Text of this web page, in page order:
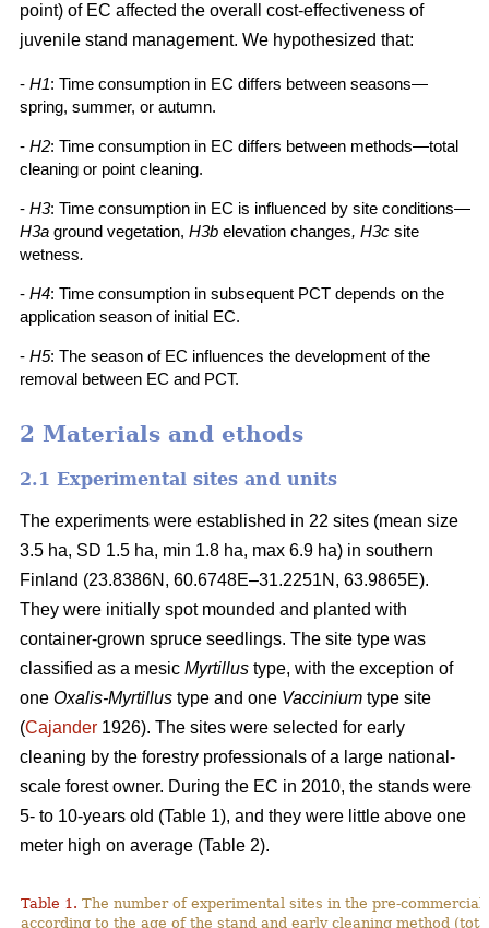
point) of EC affected the overall cost-effectiveness of
juvenile stand management. We hypothesized that:
- H1: Time consumption in EC differs between seasons—
spring, summer, or autumn.
- H2: Time consumption in EC differs between methods—total
cleaning or point cleaning.
- H3: Time consumption in EC is influenced by site conditions—
H3a ground vegetation, H3b elevation changes, H3c site
wetness.
- H4: Time consumption in subsequent PCT depends on the
application season of initial EC.
- H5: The season of EC influences the development of the
removal between EC and PCT.
2 Materials and ethods
2.1 Experimental sites and units
The experiments were established in 22 sites (mean size
3.5 ha, SD 1.5 ha, min 1.8 ha, max 6.9 ha) in southern
Finland (23.8386N, 60.6748E–31.2251N, 63.9865E).
They were initially spot mounded and planted with
container-grown spruce seedlings. The site type was
classified as a mesic Myrtillus type, with the exception of
one Oxalis-Myrtillus type and one Vaccinium type site
(Cajander 1926). The sites were selected for early
cleaning by the forestry professionals of a large national-
scale forest owner. During the EC in 2010, the stands were
5- to 10-years old (Table 1), and they were little above one
meter high on average (Table 2).
Table 1. The number of experimental sites in the pre-commercial
according to the age of the stand and early cleaning method